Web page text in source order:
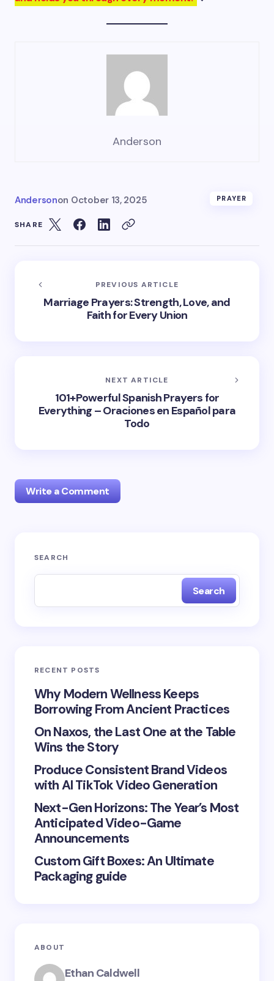
Anderson
Andersonon October 13, 2025 PRAYER
SHARE
PREVIOUS ARTICLE
Marriage Prayers: Strength, Love, and
Faith for Every Union
NEXT ARTICLE
101+Powerful Spanish Prayers for
Everything – Oraciones en Español para
Todo
Write a Comment
Your email address will not be published.
Your Comment *
Save my name and email in this browser for the
next time I comment.
Submit Comment
SEARCH
Search
RECENT POSTS
Why Modern Wellness Keeps
Borrowing From Ancient Practices
On Naxos, the Last One at the Table
Wins the Story
Produce Consistent Brand Videos
with AI TikTok Video Generation
Next-Gen Horizons: The Year’s Most
Anticipated Video-Game
Announcements
Custom Gift Boxes: An Ultimate
Packaging guide
ABOUT
Ethan Caldwell